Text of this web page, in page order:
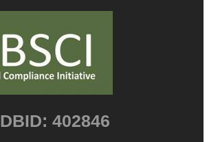
DBID: 402846